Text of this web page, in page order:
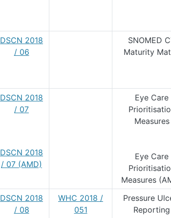
DSCN 2018
/ 06
SNOMED
Maturity
DSCN 2018
/ 07
DSCN 2018
/ 07 (AMD)
Eye Care
Measures
Eye Care
Measures
DSCN 2018
/ 08
WHC 2018 /
051
Pressure
Reporting